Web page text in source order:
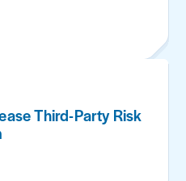
Third-Party Risk